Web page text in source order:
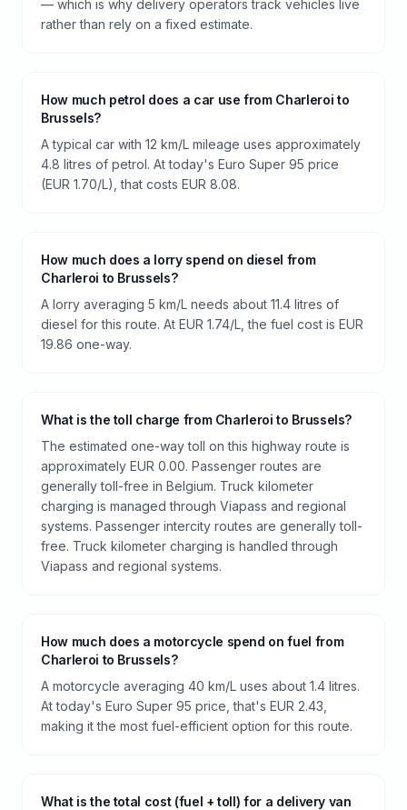
— which is why delivery operators track vehicles live
rather than rely on a fixed estimate.
How much petrol does a car use from Charleroi to
Brussels?
A typical car with 12 km/L mileage uses approximately
4.8 litres of petrol. At today's Euro Super 95 price
(EUR 1.70/L), that costs EUR 8.08.
How much does a lorry spend on diesel from
Charleroi to Brussels?
A lorry averaging 5 km/L needs about 11.4 litres of
diesel for this route. At EUR 1.74/L, the fuel cost is EUR
19.86 one-way.
What is the toll charge from Charleroi to Brussels?
The estimated one-way toll on this highway route is
approximately EUR 0.00. Passenger routes are
generally toll-free in Belgium. Truck kilometer
charging is managed through Viapass and regional
systems. Passenger intercity routes are generally toll-
free. Truck kilometer charging is handled through
Viapass and regional systems.
How much does a motorcycle spend on fuel from
Charleroi to Brussels?
A motorcycle averaging 40 km/L uses about 1.4 litres.
At today's Euro Super 95 price, that's EUR 2.43,
making it the most fuel-efficient option for this route.
What is the total cost (fuel + toll) for a delivery van